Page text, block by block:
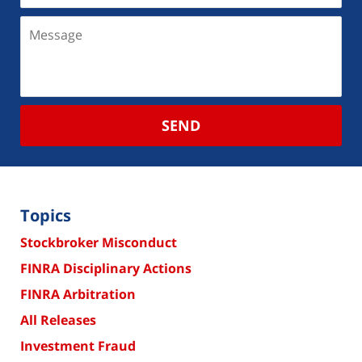
SEND
Topics
Stockbroker Misconduct
FINRA Disciplinary Actions
FINRA Arbitration
All Releases
Investment Fraud